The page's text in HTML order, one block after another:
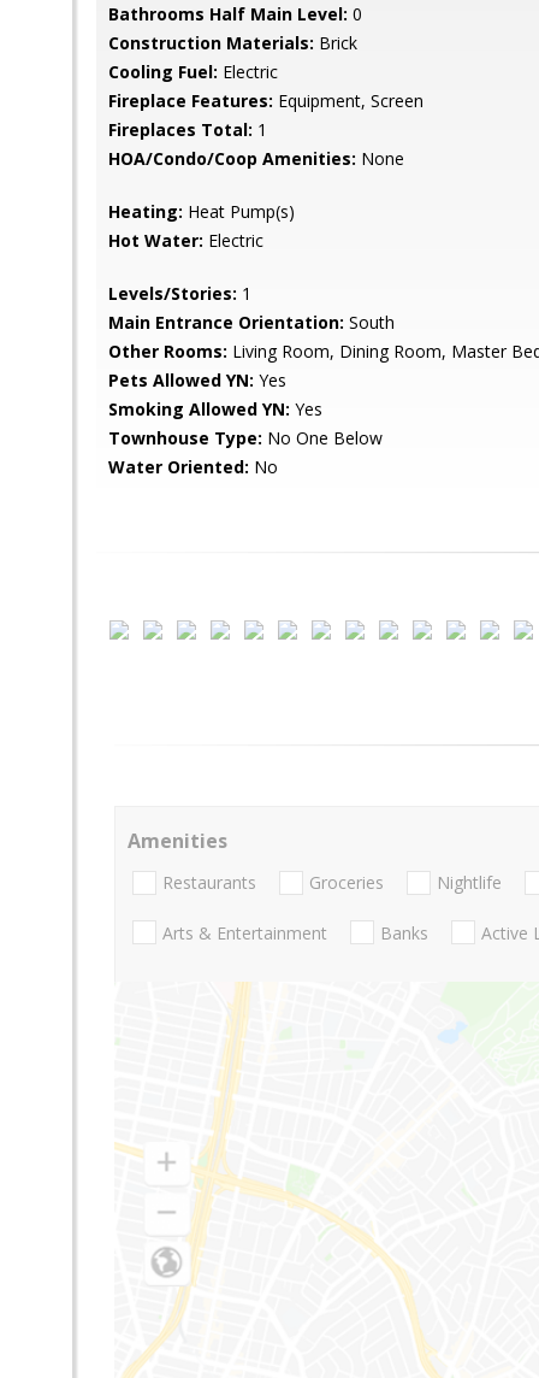
Bathrooms Half Main Level: 0
Construction Materials: Brick
Cooling Fuel: Electric
Fireplace Features: Equipment, Screen
Fireplaces Total: 1
HOA/Condo/Coop Amenities: None
Heating: Heat Pump(s)
Hot Water: Electric
Levels/Stories: 1
Main Entrance Orientation: South
Other Rooms: Living Room, Dining Room, Master
Pets Allowed YN: Yes
Smoking Allowed YN: Yes
Townhouse Type: No One Below
Water Oriented: No
Amenities
Restaurants Groceries Nightlife
Arts & Entertainment Banks Active